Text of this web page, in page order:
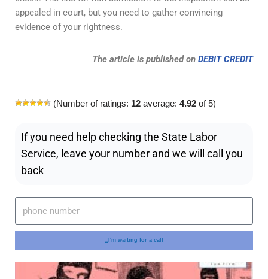
appealed in court, but you need to gather convincing
evidence of your rightness.
The article is published on DEBIT CREDIT
(Number of ratings: 12 average: 4.92 of 5)
If you need help checking the State Labor
Service, leave your number and we will call you
back
I'm waiting for a call